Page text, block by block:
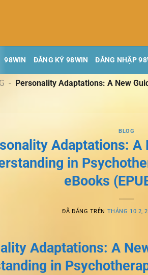
98WIN ĐĂNG KÝ 98WIN ĐĂNG NHẬP
- Personality Adaptations: A New
BLOG
Adaptations: A
in
eBooks
ĐÃ ĐĂNG TRÊN THÁNG 10 2,
Adaptations: A
in